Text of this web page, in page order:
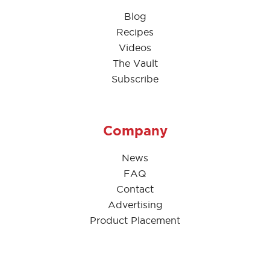
Blog
Recipes
Videos
The Vault
Subscribe
Company
News
FAQ
Contact
Advertising
Product Placement